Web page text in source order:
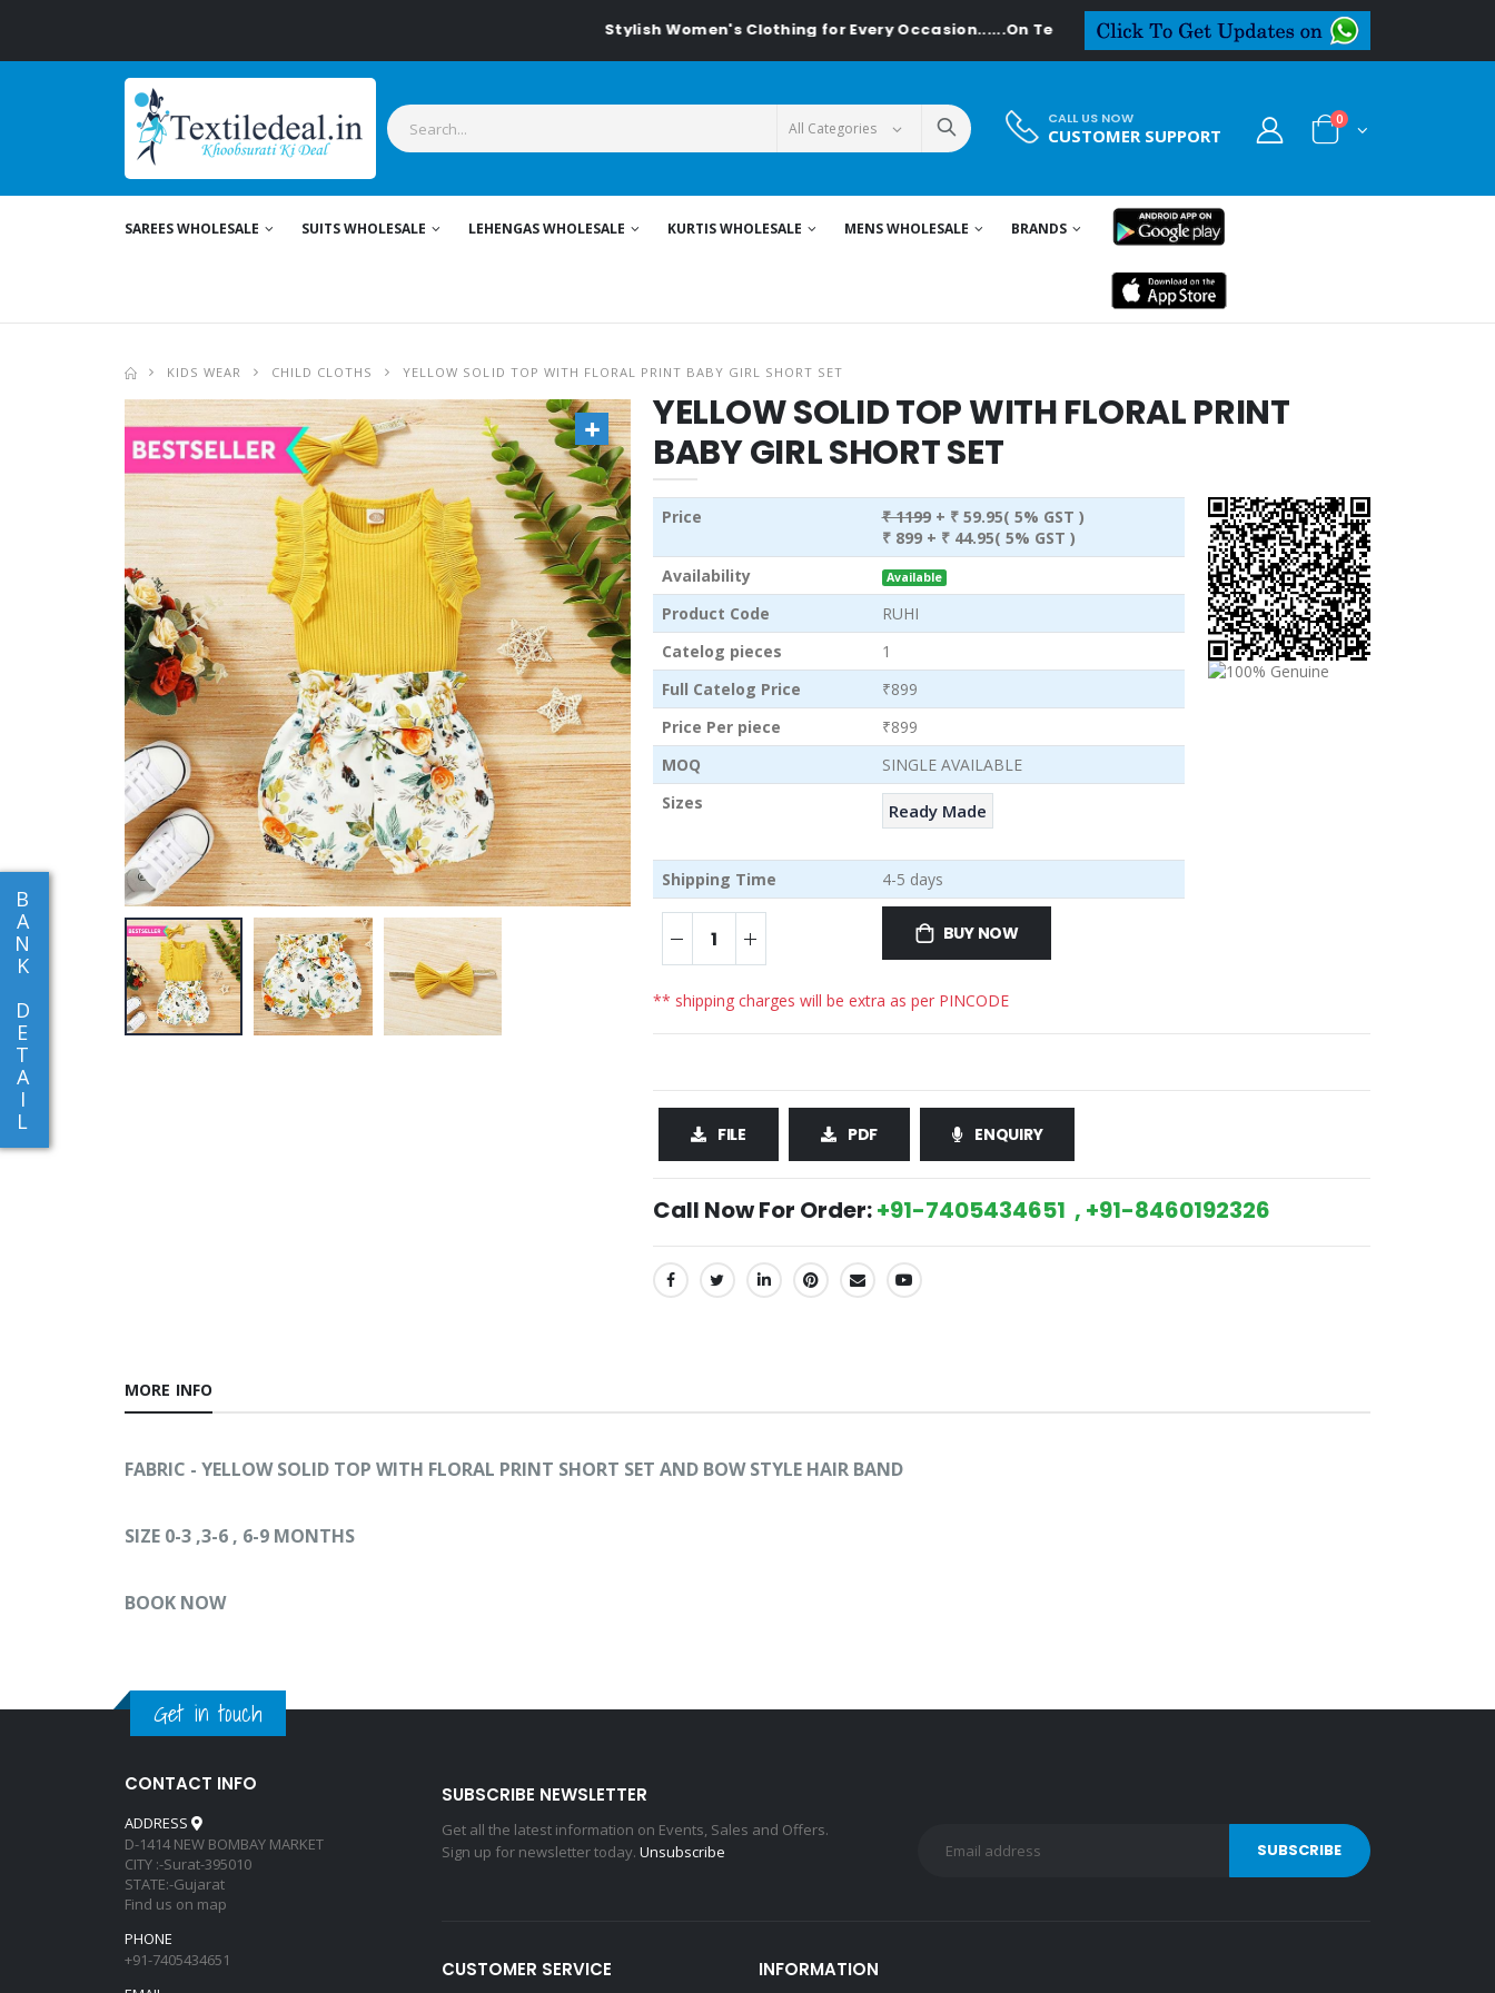
Stylish Women's Clothing for Every Occasion......On Textiledeal.in
CALL US NOW
CUSTOMER SUPPORT
0
SAREES WHOLESALE SUITS WHOLESALE LEHENGAS WHOLESALE KURTIS WHOLESALE MENS WHOLESALE BRANDS
B
A
N
K
D
E
T
A
I
L
KIDS WEAR CHILD CLOTHS YELLOW SOLID TOP WITH FLORAL PRINT BABY GIRL SHORT SET
YELLOW SOLID TOP WITH FLORAL PRINT
BABY GIRL SHORT SET
Price ₹ 1199 + ₹ 59.95( 5% GST )
₹ 899 + ₹ 44.95( 5% GST )
Availability
Available
Product Code
RUHI
Catelog pieces
1
Full Catelog Price
₹899
Price Per piece
₹899
MOQ
SINGLE AVAILABLE
Sizes
Ready Made
Shipping Time 4-5 days
BUY NOW
** shipping charges will be extra as per PINCODE
FILE PDF ENQUIRY
Call Now For Order:+91-7405434651 , +91-8460192326
SHARE:
MORE INFO
FABRIC - YELLOW SOLID TOP WITH FLORAL PRINT SHORT SET AND BOW STYLE HAIR BAND
SIZE 0-3 ,3-6 , 6-9 MONTHS
BOOK NOW
Get in touch
CONTACT INFO
ADDRESS
D-1414 NEW BOMBAY MARKET
CITY :-Surat-395010
STATE:-Gujarat
Find us on map
PHONE
+91-7405434651
SUBSCRIBE NEWSLETTER
Get all the latest information on Events, Sales and Offers.
Sign up for newsletter today. Unsubscribe
CUSTOMER SERVICE INFORMATION